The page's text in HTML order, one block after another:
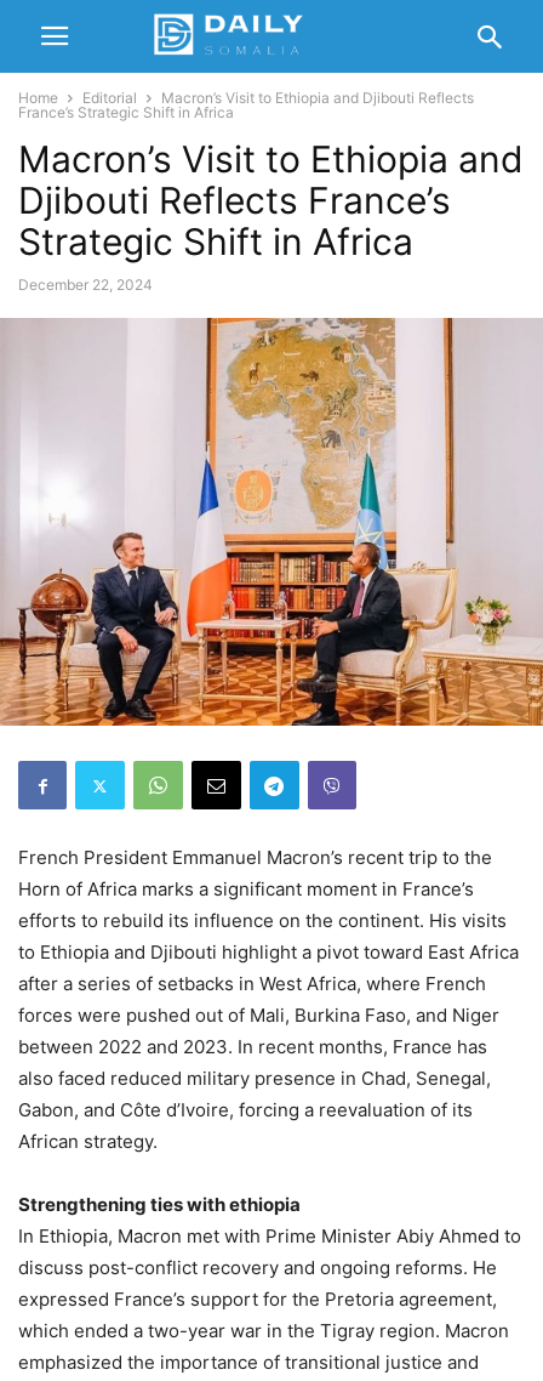
Home Editorial
Macron’s Visit to Ethiopia and Djibouti Reflects
France’s Strategic Shift in Africa
Macron’s Visit to Ethiopia and
Djibouti Reflects France’s
Strategic Shift in Africa
December 22, 2024
French President Emmanuel Macron’s recent trip to the
Horn of Africa marks a significant moment in France’s
efforts to rebuild its influence on the continent. His visits
to Ethiopia and Djibouti highlight a pivot toward East Africa
after a series of setbacks in West Africa, where French
forces were pushed out of Mali, Burkina Faso, and Niger
between 2022 and 2023. In recent months, France has
also faced reduced military presence in Chad, Senegal,
Gabon, and Côte d’Ivoire, forcing a reevaluation of its
African strategy.
Strengthening ties with ethiopia
In Ethiopia, Macron met with Prime Minister Abiy Ahmed to
discuss post-conflict recovery and ongoing reforms. He
expressed France’s support for the Pretoria agreement,
which ended a two-year war in the Tigray region. Macron
emphasized the importance of transitional justice and